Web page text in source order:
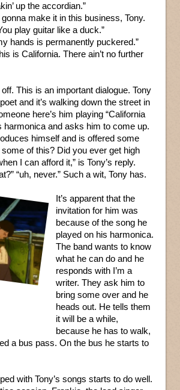
up the accordian.”
gonna make it in this business, Tony.
play guitar like a duck.”
hands is permanently puckered.”
is California. There ain’t no further
This is an important dialogue. Tony
and it’s walking down the street in
here’s him playing “California
harmonica and asks him to come up.
himself and is offered some
some of this? Did you ever get high
I can afford it,” is Tony’s reply.
“uh, never.” Such a wit, Tony has.
It’s apparent that the
invitation for him was
because of the song he
played on his harmonica.
The band wants to know
what he can do and he
responds with I’m a
writer. They ask him to
bring some over and he
heads out. He tells them
it will be a while,
because he has to walk,
a bus pass. On the bus he starts to
with Tony’s songs starts to do well.